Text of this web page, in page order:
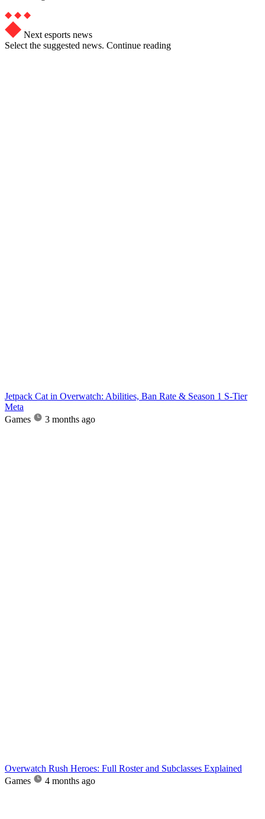
Next esports news
Select the suggested news. Continue reading
Jetpack Cat in Overwatch: Abilities, Ban Rate & Season 1 S-Tier
Meta
Games
3 months ago
Overwatch Rush Heroes: Full Roster and Subclasses Explained
Games
4 months ago